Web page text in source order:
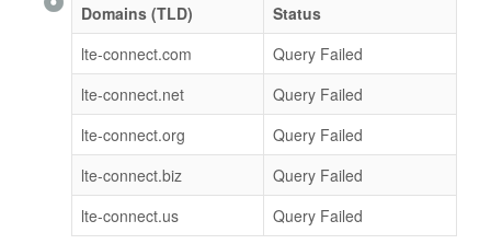
Domains (TLD)
Status
lte-connect.com
Query Failed
lte-connect.net
Query Failed
lte-connect.org
Query Failed
lte-connect.biz
Query Failed
lte-connect.us
Query Failed